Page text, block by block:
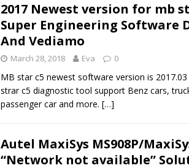
2017 Newest version for mb
Super Engineering Software
And Vediamo
March 28, 2018 Eva 0
MB star c5 newest software version is
strar c5 diagnostic tool support Benz cars,
passenger car and more. […]
Autel MaxiSys MS908P/
“Network not available”